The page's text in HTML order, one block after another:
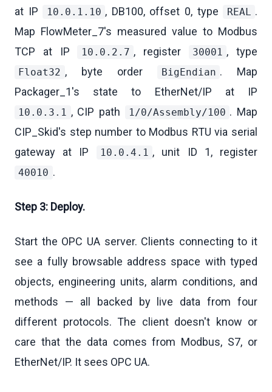
at IP 10.0.1.10 , DB100, offset 0, type REAL .
Map FlowMeter_7's measured value to Modbus
TCP at IP
10.0.2.7 , register 30001 , type
Float32 , byte order BigEndian . Map
Packager_1's state to EtherNet/IP at IP
10.0.3.1 , CIP path 1/0/Assembly/100 . Map
CIP_Skid's step number to Modbus RTU via serial
gateway at IP
10.0.4.1 , unit ID 1, register
40010 .
Step 3: Deploy.
Start the OPC UA server. Clients connecting to it
see a fully browsable address space with typed
objects, engineering units, alarm conditions, and
methods — all backed by live data from four
different protocols. The client doesn't know or
care that the data comes from Modbus, S7, or
EtherNet/IP. It sees OPC UA.